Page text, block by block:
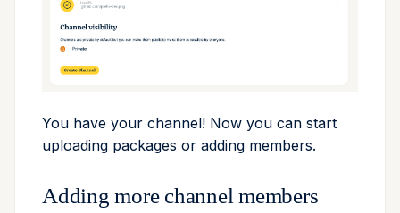
self-update
shell
You have your channel! Now you can start
uploading packages or adding members.
Adding more channel members